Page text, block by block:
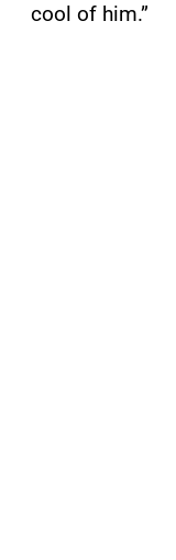
cool of him.”